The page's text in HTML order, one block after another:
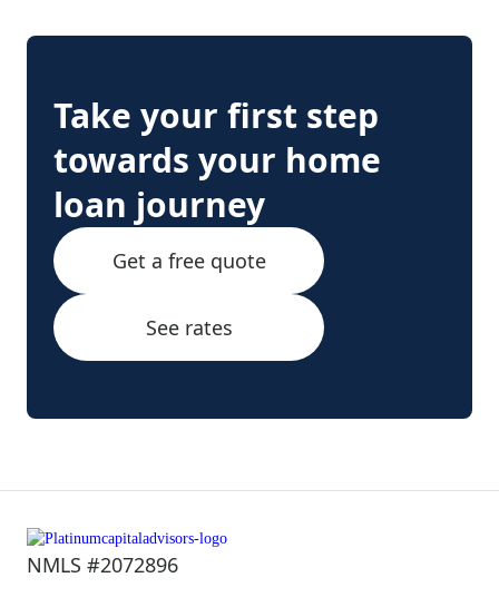
Take your first step
towards your home
loan journey
Get a free quote
See rates
NMLS #2072896